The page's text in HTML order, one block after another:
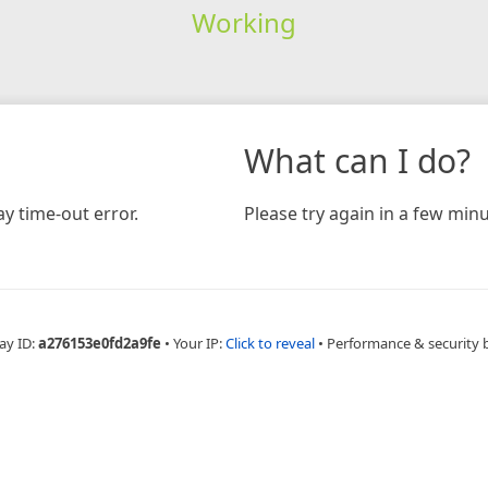
Working
time-out error.
What can I do?
Please try again in a few
ID:a276153e0fd2a9fe • Your IP:Click to reveal • Performance & security